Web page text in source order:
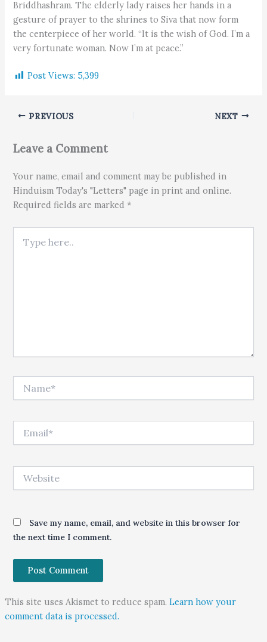
Briddhashram. The elderly lady raises her hands in a
gesture of prayer to the shrines to Siva that now form
the centerpiece of her world. “It is the wish of God. I’m a
very fortunate woman. Now I’m at peace.”
Post Views: 5,399
PREVIOUS NEXT
Leave a Comment
Your name, email and comment may be published in
Hinduism Today's "Letters" page in print and online.
Required fields are marked *
Save my name, email, and website in this browser for
the next time I comment.
This site uses Akismet to reduce spam. Learn how your
comment data is processed.